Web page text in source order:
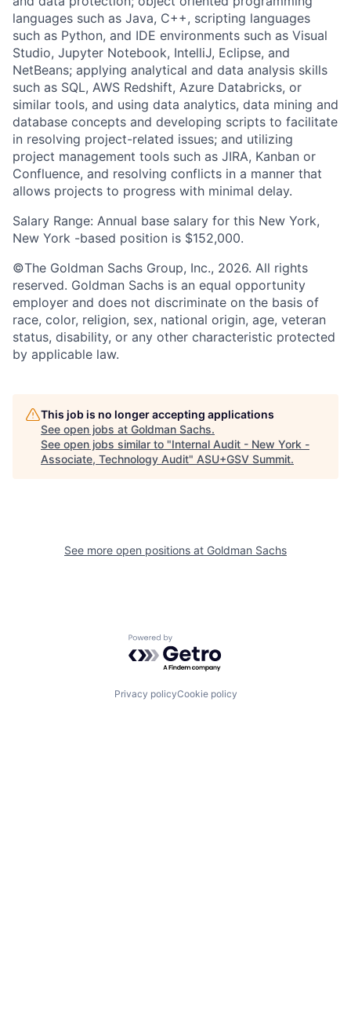
languages such as Java, C++, scripting languages
such as Python, and IDE environments such as Visual
Studio, Jupyter Notebook, IntelliJ, Eclipse, and
NetBeans; applying analytical and data analysis skills
such as SQL, AWS Redshift, Azure Databricks, or
similar tools, and using data analytics, data mining and
database concepts and developing scripts to facilitate
in resolving project-related issues; and utilizing
project management tools such as JIRA, Kanban or
Confluence, and resolving conflicts in a manner that
allows projects to progress with minimal delay.
Salary Range: Annual base salary for this New York,
New York -based position is $152,000.
©The Goldman Sachs Group, Inc., 2026. All rights
reserved. Goldman Sachs is an equal opportunity
employer and does not discriminate on the basis of
race, color, religion, sex, national origin, age, veteran
status, disability, or any other characteristic protected
by applicable law.
This job is no longer accepting applications
See open jobs at Goldman Sachs.
See open jobs similar to "Internal Audit - New York -
Associate, Technology Audit" ASU+GSV Summit.
See more open positions at Goldman Sachs
Powered by Getro.com
Privacy policyCookie policy